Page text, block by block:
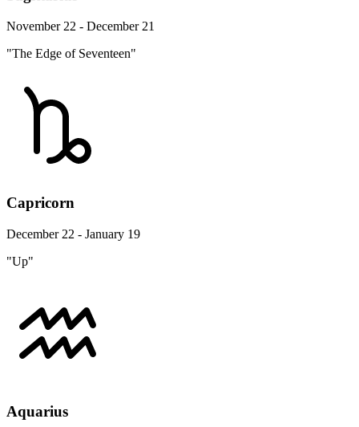
November 22 - December 21
"The Edge of Seventeen"
Capricorn
December 22 - January 19
"Up"
Aquarius